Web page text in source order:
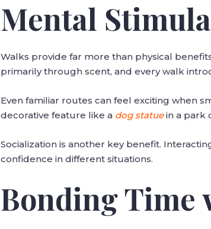
Mental
Walks provide far more than physical
primarily through scent, and every walk
Even familiar routes can feel exciting when
decorative feature like a dog statue in a park
Socialization is another key benefit.
confidence in different situations.
Bonding Time